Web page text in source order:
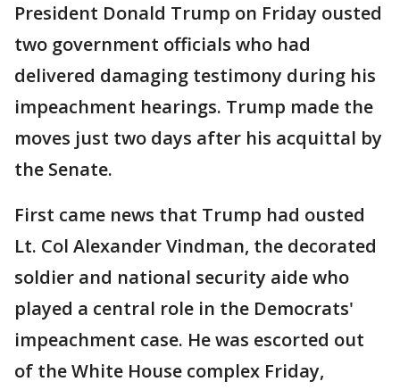
President Donald Trump on Friday ousted
two government officials who had
delivered damaging testimony during his
impeachment hearings. Trump made the
moves just two days after his acquittal by
the Senate.
First came news that Trump had ousted
Lt. Col Alexander Vindman, the decorated
soldier and national security aide who
played a central role in the Democrats'
impeachment case. He was escorted out
of the White House complex Friday,